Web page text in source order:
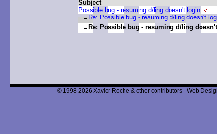
Subject
Possible bug - resuming d/ling doesn't login
Re: Possible bug - resuming d/ling doesn't
Re: Possible bug - resuming d/ling
© 1998-2026 Xavier Roche & other contributors - Web